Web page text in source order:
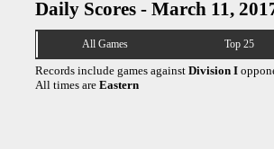
Daily Scores - March 11,
All Games Top 25
Records include games against Division I
All times are Eastern